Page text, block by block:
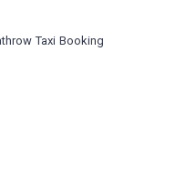
Taxi Booking